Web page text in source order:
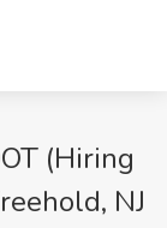
(Hiring
NJ